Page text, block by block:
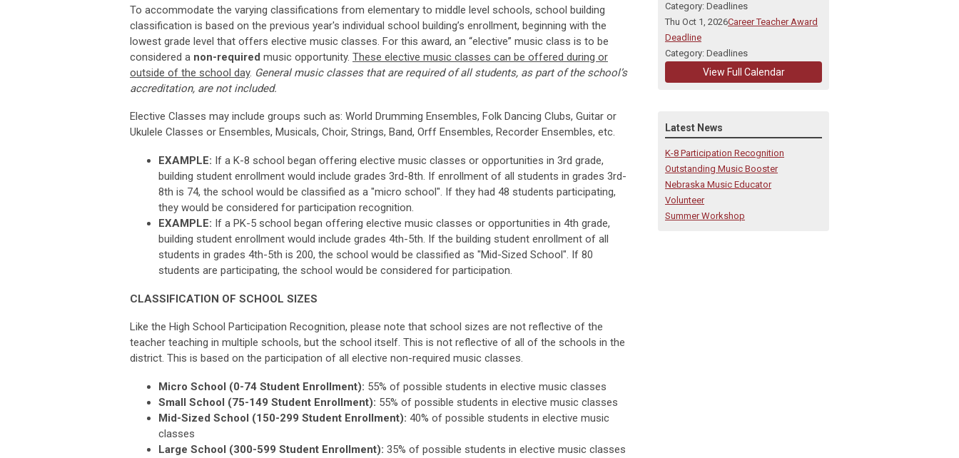
To accommodate the varying classifications from elementary to middle level schools, school building
classification is based on the previous year's individual school building’s enrollment, beginning with the
lowest grade level that offers elective music classes. For this award, an “elective” music class is to be
considered a non-required music opportunity. These elective music classes can be offered during or
outside of the school day. General music classes that are required of all students, as part of the school’s
accreditation, are not included.
Elective Classes may include groups such as: World Drumming Ensembles, Folk Dancing Clubs, Guitar or
Ukulele Classes or Ensembles, Musicals, Choir, Strings, Band, Orff Ensembles, Recorder Ensembles, etc.
EXAMPLE: If a K-8 school began offering elective music classes or opportunities in 3rd grade,
building student enrollment would include grades 3rd-8th. If enrollment of all students in grades 3rd-
8th is 74, the school would be classified as a "micro school". If they had 48 students participating,
they would be considered for participation recognition.
EXAMPLE: If a PK-5 school began offering elective music classes or opportunities in 4th grade,
building student enrollment would include grades 4th-5th. If the building student enrollment of all
students in grades 4th-5th is 200, the school would be classified as "Mid-Sized School". If 80
students are participating, the school would be considered for participation.
CLASSIFICATION OF SCHOOL SIZES
Like the High School Participation Recognition, please note that school sizes are not reflective of the
teacher teaching in multiple schools, but the school itself. This is not reflective of all of the schools in the
district. This is based on the participation of all elective non-required music classes.
Micro School (0-74 Student Enrollment): 55% of possible students in elective music classes
Small School (75-149 Student Enrollment): 55% of possible students in elective music classes
Mid-Sized School (150-299 Student Enrollment): 40% of possible students in elective music
classes
Large School (300-599 Student Enrollment): 35% of possible students in elective music classes
Category: Deadlines
Thu Oct 1, 2026Career Teacher Award
Deadline
Category: Deadlines
View Full Calendar
Latest News
K-8 Participation Recognition
Outstanding Music Booster
Nebraska Music Educator
Volunteer
Summer Workshop